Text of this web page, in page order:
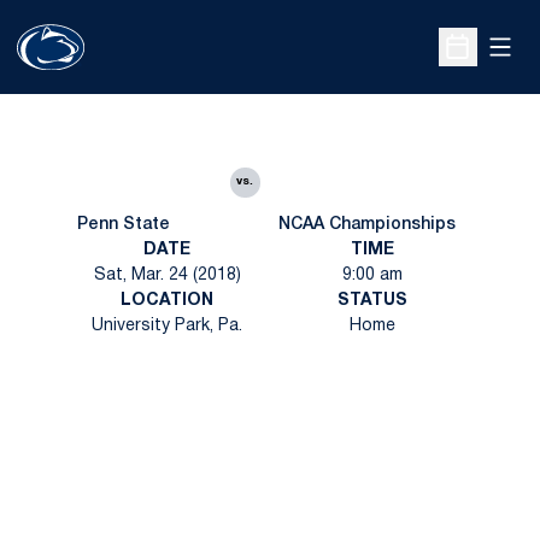
Open
Penn State
vs.
NCAA Championships
DATE
Sat, Mar. 24 (2018)
TIME
9:00 am
LOCATION
University Park, Pa.
STATUS
Home